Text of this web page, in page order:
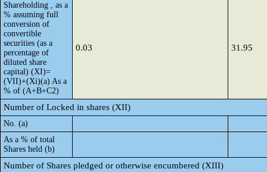
Shareholding , as a
% assuming full
conversion of
convertible
securities (as a
percentage of
diluted share
capital) (XI)=
(VII)+(Xi)(a) As a
% of (A+B+C2)
0.03 31.95
Number of Locked in shares (XII)
No. (a)
As a % of total
Shares held (b)
Number of Shares pledged or otherwise encumbered (XIII)